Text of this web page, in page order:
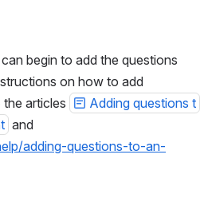
begin to add the questions
on how to add
articles
Adding questions t
adding-questions-to-an-